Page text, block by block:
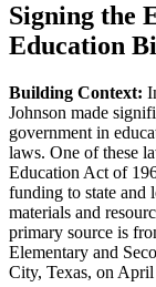
Signing the
Education
Building Context:
Johnson made
government in
laws. One of these
Education Act of
funding to state and
materials and
primary source is
Elementary and
City, Texas, on April